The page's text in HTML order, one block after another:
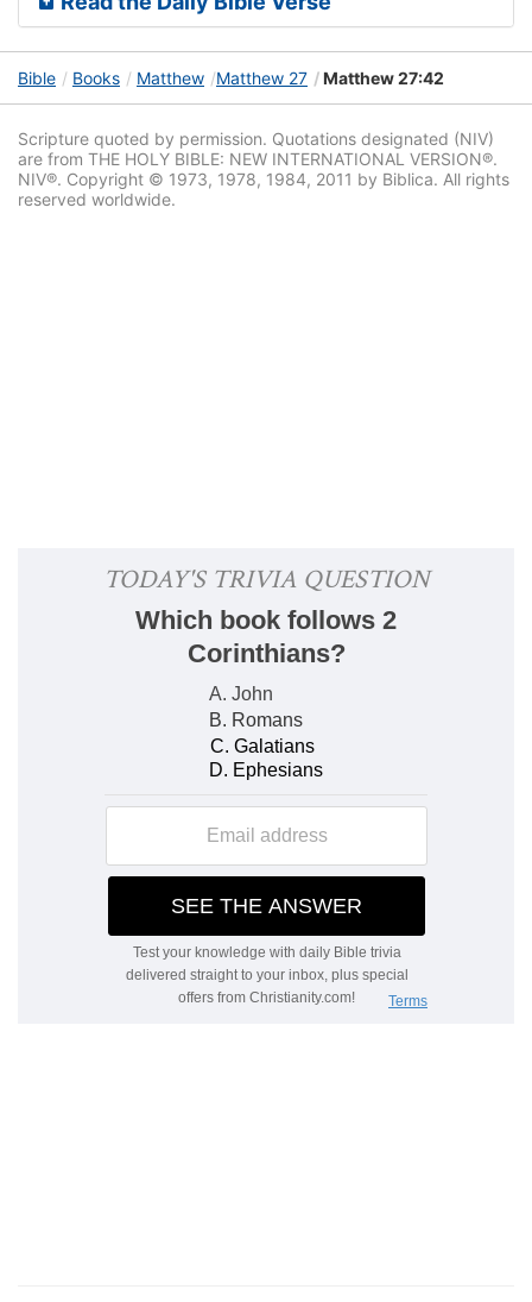
Bible Books Matthew Matthew 27 Matthew 27:42
Scripture quoted by permission. Quotations designated (NIV)
are from THE HOLY BIBLE: NEW INTERNATIONAL VERSION®.
NIV®. Copyright © 1973, 1978, 1984, 2011 by Biblica. All rights
reserved worldwide.